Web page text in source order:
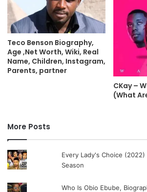
Teco Benson Biography,
Age ,Net Worth, Wiki, Real
Name, Children, Instagram,
Parents, partner
CKay –
(What
More Posts
Every Lady's Choice
Season
Who Is Obio Ebube,